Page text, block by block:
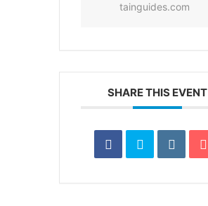
tainguides.com
SHARE THIS EVENT